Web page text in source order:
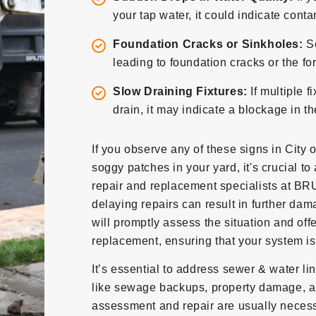
your tap water, it could indicate
Foundation Cracks or Sinkholes:
leading to foundation cracks or the
Slow Draining Fixtures:
If multiple
drain, it may indicate a blockage in
If you observe any of these signs in City
soggy patches in your yard, it's crucial
repair and replacement specialists at
delaying repairs can result in further
will promptly assess the situation and
replacement, ensuring that your system
It’s essential to address sewer & water
like sewage backups, property damage,
assessment and repair are usually